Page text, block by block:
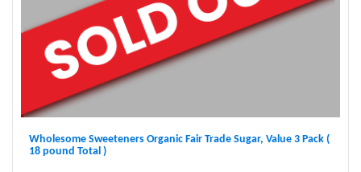
Wholesome Sweeteners Organic Fair Trade Sugar, Value 3 Pack (
18 pound Total )